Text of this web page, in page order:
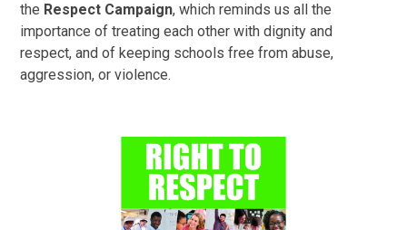
the Respect Campaign, which reminds us all the
importance of treating each other with dignity and
respect, and of keeping schools free from abuse,
aggression, or violence.